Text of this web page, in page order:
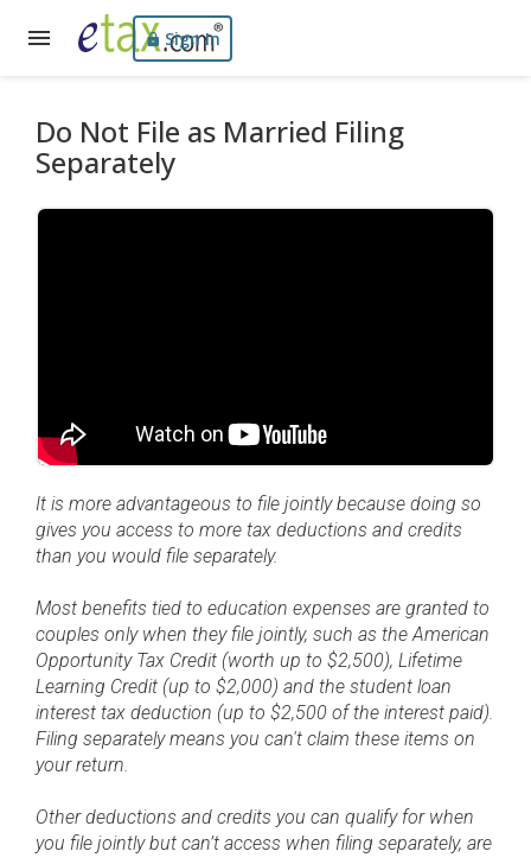
Sign In
Do Not File as Married Filing
Separately
It is more advantageous to file jointly because doing so
gives you access to more tax deductions and credits
than you would file separately.
Most benefits tied to education expenses are granted to
couples only when they file jointly, such as the American
Opportunity Tax Credit (worth up to $2,500), Lifetime
Learning Credit (up to $2,000) and the student loan
interest tax deduction (up to $2,500 of the interest paid).
Filing separately means you can't claim these items on
your return.
Other deductions and credits you can qualify for when
you file jointly but can’t access when filing separately, are